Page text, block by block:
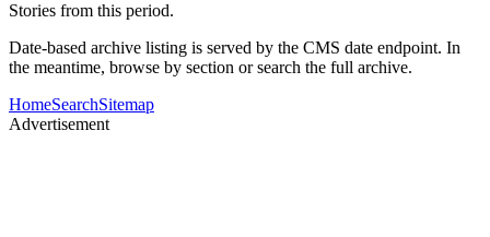
Stories from this period.
Date-based archive listing is served by the CMS date endpoint. In
the meantime, browse by section or search the full archive.
HomeSearchSitemap
Advertisement